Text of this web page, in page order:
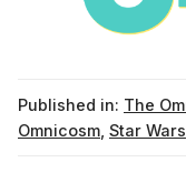
Published in: The
Omnicosm Star Wars